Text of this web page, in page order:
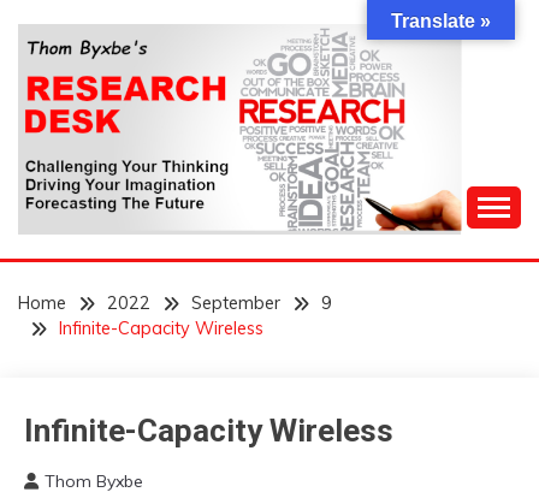
content
THOM BYXBE'S
RESEARCH DESK
Forecasting The Future
Home 2022 September
9
Infinite-Capacity Wireless
Concept
WTF
Infinite-Capacity Wireless
Thom Byxbe
Translate »